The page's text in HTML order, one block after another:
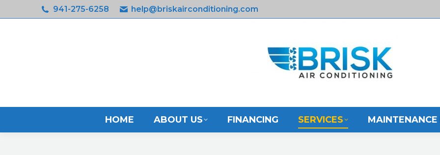
941-275-6258 help@briskairconditioning.com
HOME ABOUT US FINANCING SERVICES MAINTENANCE